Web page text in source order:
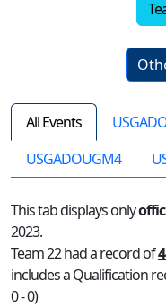
All Events
USGADOUGM4
This tab displays only
2023.
Team 22 had a record of
includes a Qualification
0 - 0)